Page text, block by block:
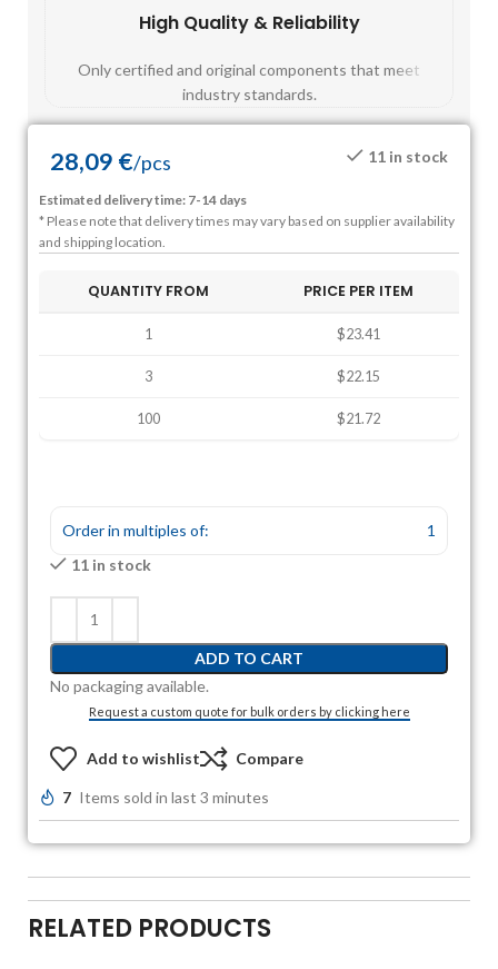
High Quality & Reliability
Only certified and original components that meet
industry standards.
28,09 €/pcs 11 in stock
Estimated delivery time: 7-14 days
* Please note that delivery times may vary based on supplier availability
and shipping location.
QUANTITY FROM PRICE PER ITEM
1 $23.41
3 $22.15
100 $21.72
Order in multiples of:
1
11 in stock
ADD TO CART
No packaging available.
Request a custom quote for bulk orders by clicking here
Add to wishlist Compare
7 Items sold in last 3 minutes
RELATED PRODUCTS